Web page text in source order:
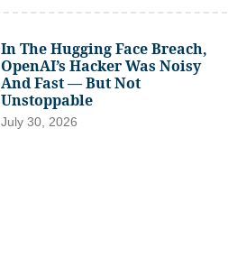
In The Hugging Face Breach,
OpenAI’s Hacker Was Noisy
And Fast — But Not
Unstoppable
July 30, 2026